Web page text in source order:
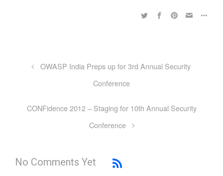
OWASP India Preps up for 3rd Annual Security
Conference
CONFidence 2012 – Staging for 10th Annual Security
Conference
No Comments Yet